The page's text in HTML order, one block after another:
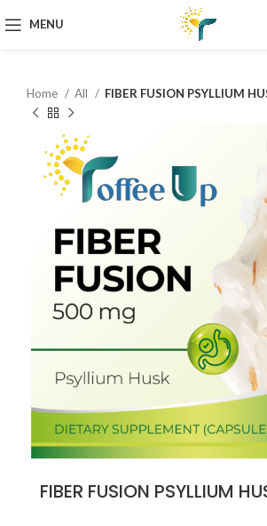
MENU
Home All FIBER FUSION PSYLLIUM
FIBER FUSION PSYLLIUM